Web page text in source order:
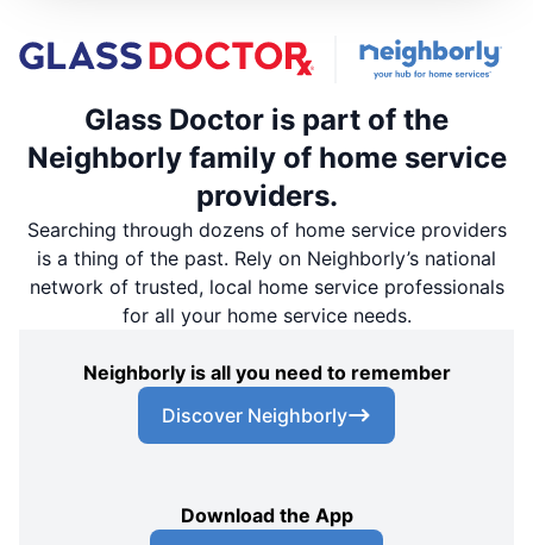
Glass Doctor is part of the
Neighborly family of home service
providers.
Searching through dozens of home service providers
is a thing of the past. Rely on Neighborly’s national
network of trusted, local home service professionals
for all your home service needs.
Neighborly is all you need to remember
Discover Neighborly
Download the App